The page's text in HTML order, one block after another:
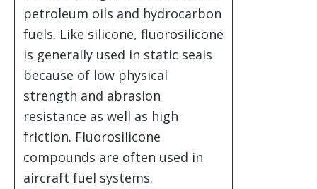
petroleum oils and hydrocarbon
fuels. Like silicone, fluorosilicone
is generally used in static seals
because of low physical
strength and abrasion
resistance as well as high
friction. Fluorosilicone
compounds are often used in
aircraft fuel systems.